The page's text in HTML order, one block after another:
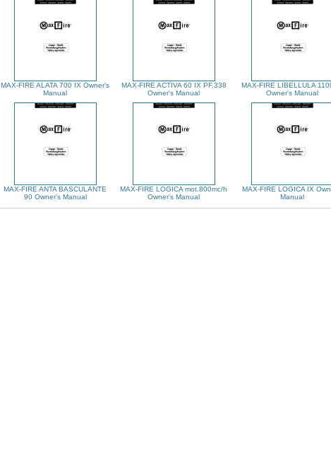
MAX-FIRE ALATA 700 IX Owner's
Manual
MAX-FIRE ACTIVA 60 IX PF.338
Owner's Manual
MAX-FIRE LIBELLULA
Owner's Manual
MAX-FIRE ANTA BASCULANTE
90 Owner's Manual
MAX-FIRE LOGICA mot.800mc/h
Owner's Manual
MAX-FIRE LOGICA IX
Manual